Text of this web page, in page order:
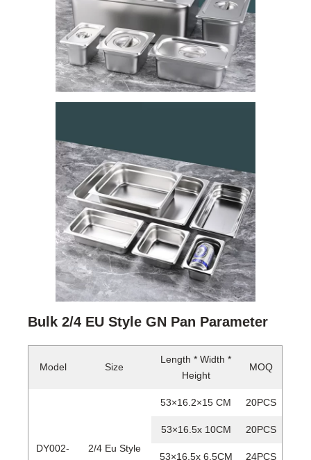
Bulk 2/4 EU Style GN Pan Parameter
Model Size
Length * Width *
Height
MOQ
DY002-
2/4 Eu Style
53×16.2×15 CM 20PCS
53×16.5x 10CM 20PCS
53×16.5x 6.5CM 24PCS